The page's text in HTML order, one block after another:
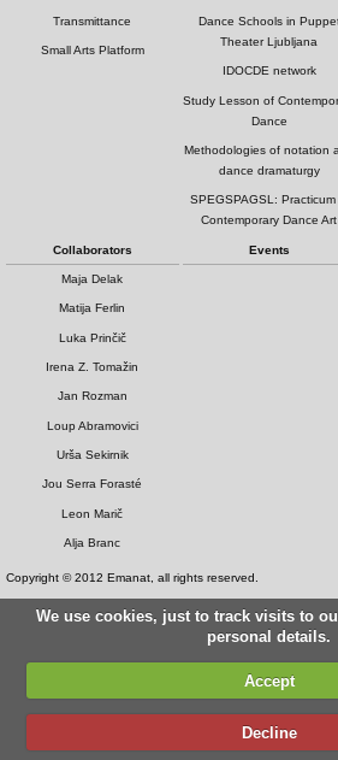
Transmittance
Small Arts Platform
Dance Schools in
Theater Ljubljana
IDOCDE network
Study Lesson of
Dance
Methodologies of notation
dance dramaturgy
SPEGSPAGSL: Practicum
Contemporary Dance Art
Collaborators
Maja Delak
Matija Ferlin
Luka Prinčič
Irena Z. Tomažin
Jan Rozman
Loup Abramovici
Urša Sekirnik
Jou Serra Forasté
Leon Marič
Alja Branc
Events
Copyright © 2012 Emanat, all rights reserved.
We use cookies, just to track visits to
personal details.
Accept
Decline